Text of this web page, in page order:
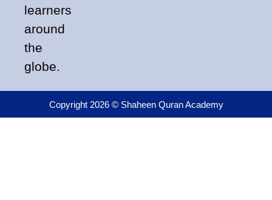
learners
around
the
globe.
Copyright 2026 © Shaheen Quran Academy